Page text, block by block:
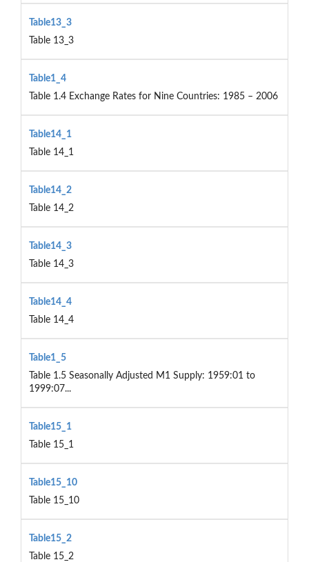
Table13_3
Table 13_3
Table1_4
Table 1.4 Exchange Rates for Nine Countries: 1985 – 2006
Table14_1
Table 14_1
Table14_2
Table 14_2
Table14_3
Table 14_3
Table14_4
Table 14_4
Table1_5
Table 1.5 Seasonally Adjusted M1 Supply: 1959:01 to
1999:07...
Table15_1
Table 15_1
Table15_10
Table 15_10
Table15_2
Table 15_2